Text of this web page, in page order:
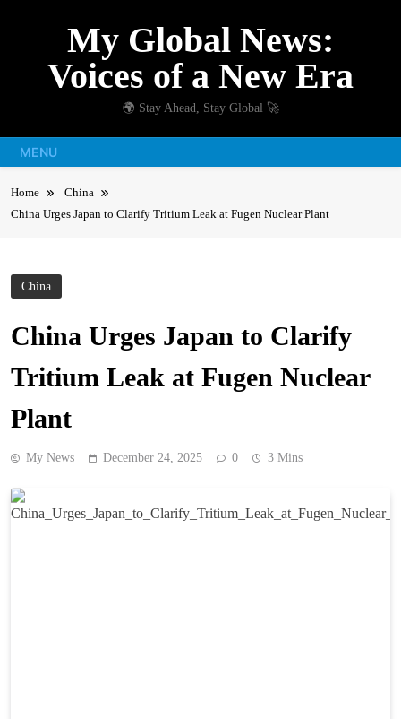
My Global News:
Voices of a New Era
🌍 Stay Ahead, Stay Global 🚀
MENU
Home
China
China Urges Japan to Clarify Tritium Leak at Fugen Nuclear Plant
China
China Urges Japan to Clarify
Tritium Leak at Fugen Nuclear
Plant
My News December 24, 2025 0 3 Mins